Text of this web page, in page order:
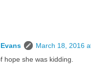
March 18, 2016
hope she was kidding.